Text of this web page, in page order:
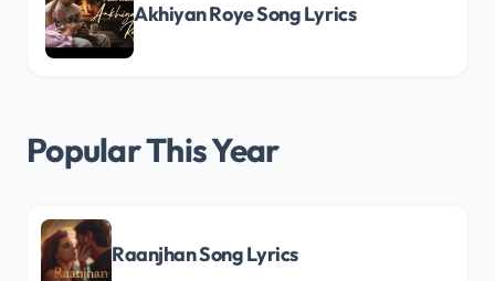
Akhiyan Roye Song Lyrics
Popular This Year
Raanjhan Song Lyrics